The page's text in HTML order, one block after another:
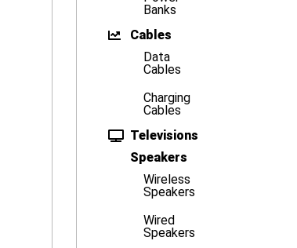
Banks
Cables
Data
Cables
Charging
Cables
Televisions
Speakers
Wireless
Speakers
Wired
Speakers